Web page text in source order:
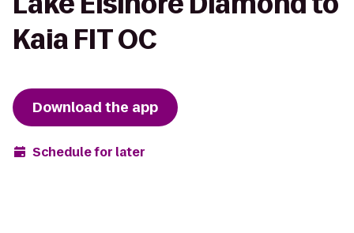
Kaia FIT OC
Download the app
Schedule for later